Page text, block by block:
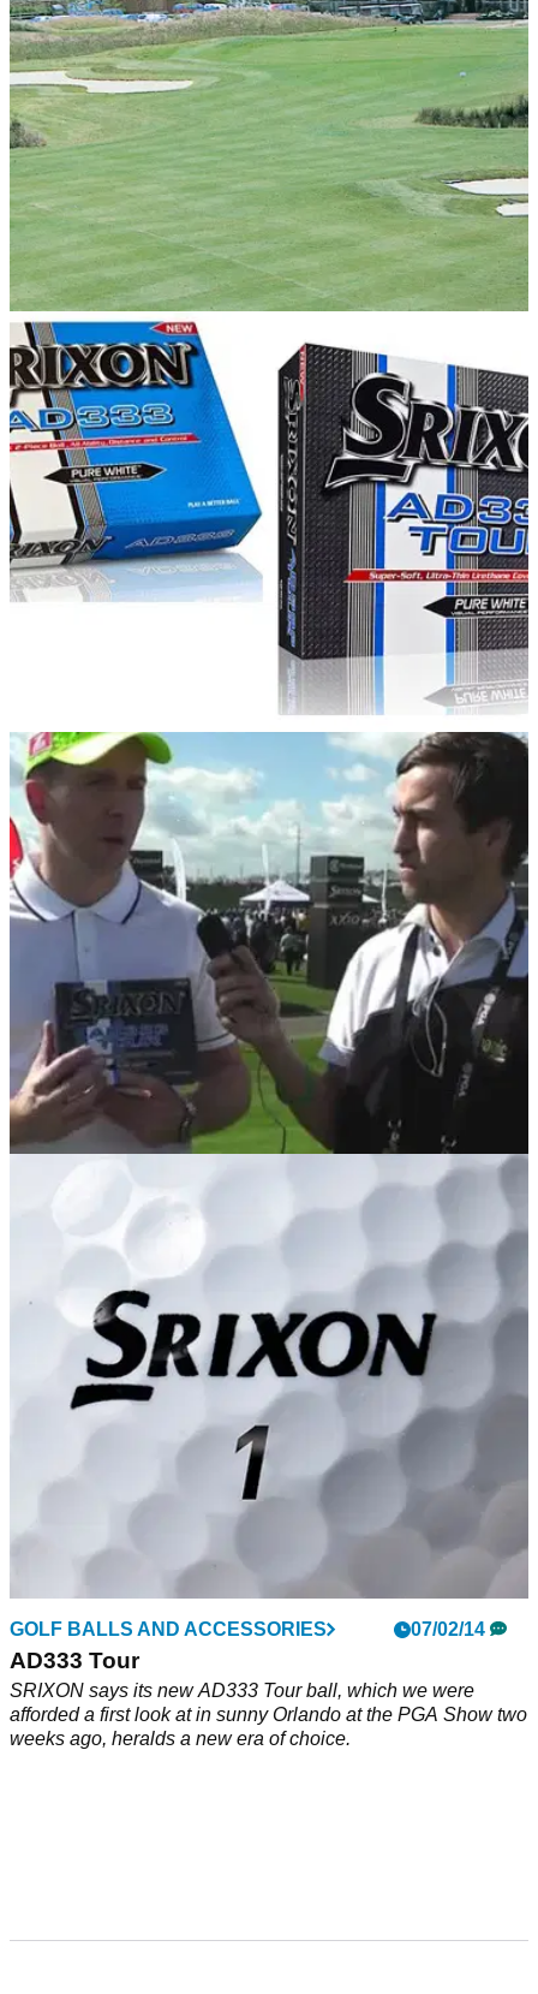
EQUIPMENT NEWS
Cleveland Golf & Srixon opens new Centre of
Excellence at Studley Wood
Centre will offer one-on-one tuition with Studley Wood's team
of PFA professionals
COMPETITIONS 14/02/14
Golfmagic Reader Day: Srixon
We're offering 12 lucky Golfmagic members the chance to
take part in our first Reader Day of 2014
07/02/14
PGA Show Review: Srixon AD333 Tour
Golfmagic tests out the new 3-piece AD333 Tour ball and
then speaks to Cleveland Golf/Srixon's Dean Cracknell
GOLF BALLS AND ACCESSORIES 07/02/14
AD333 Tour
SRIXON says its new AD333 Tour ball, which we were
afforded a first look at in sunny Orlando at the PGA Show two
weeks ago, heralds a new era of choice.